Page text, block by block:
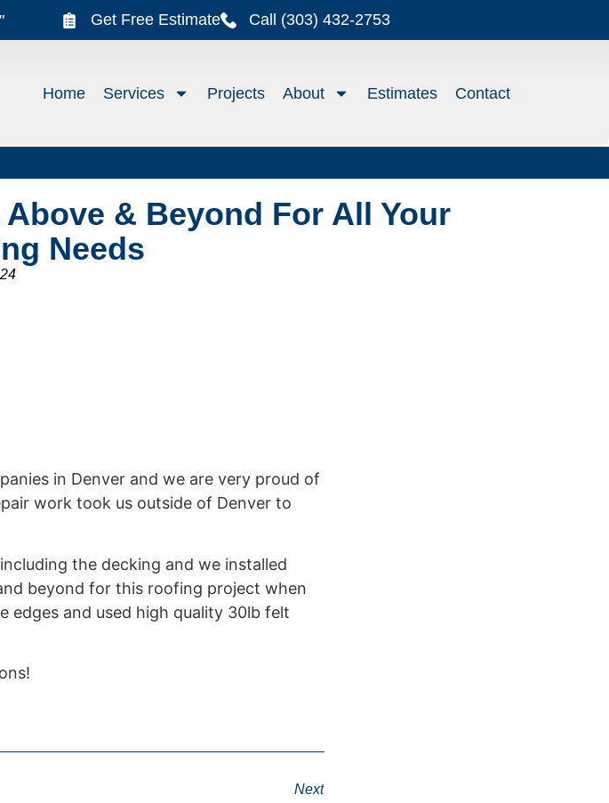
Get Free Estimate Call (303) 432-2753
Home Services Projects About Estimates Contact
Above & Beyond For All Your
Needs
in Denver and we are very proud of
work took us outside of Denver to
the decking and we installed
beyond for this roofing project when
edges and used high quality 30lb felt
Next